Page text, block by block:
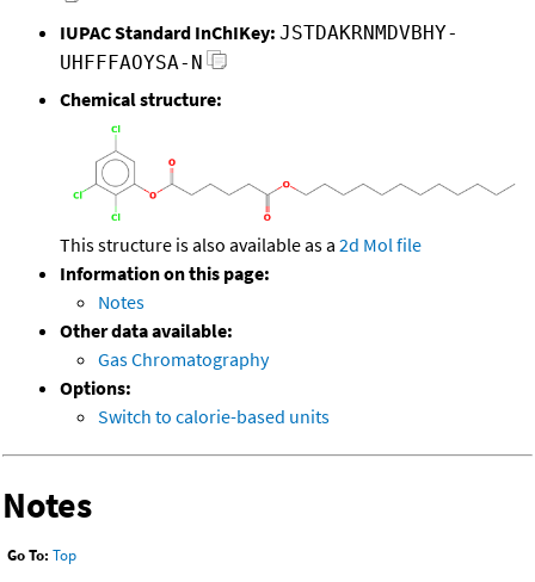
IUPAC Standard InChIKey: JSTDAKRNMDVBHY-
UHFFFAOYSA-N
Chemical structure:
This structure is also available as a 2d Mol file
Information on this page:
Notes
Other data available:
Gas Chromatography
Options:
Switch to calorie-based units
Notes
Go To: Top